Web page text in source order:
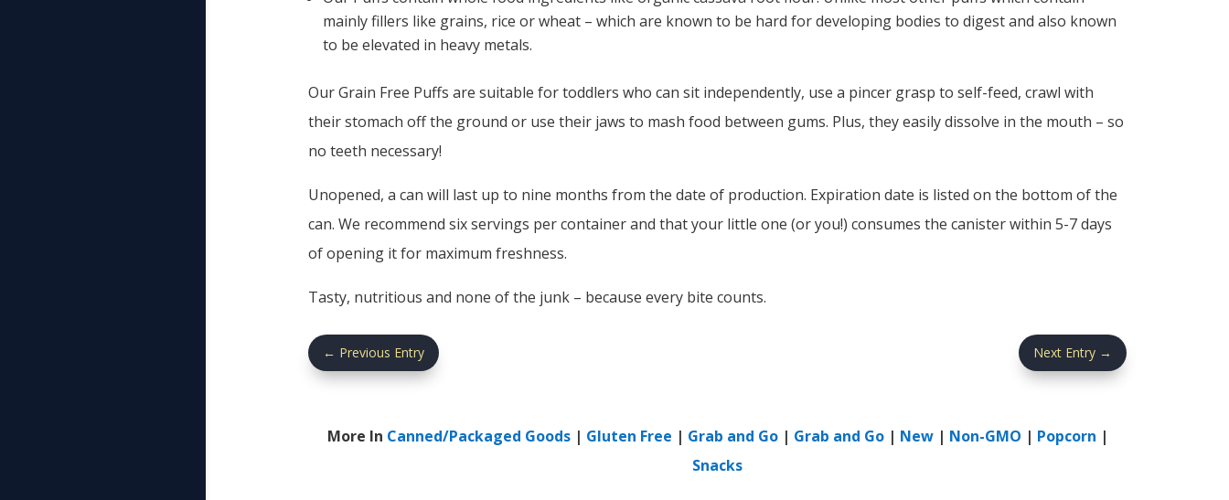
mainly fillers like grains, rice or wheat – which are known to be hard for developing bodies to digest and also known
to be elevated in heavy metals.
Our Grain Free Puffs are suitable for toddlers who can sit independently, use a pincer grasp to self-feed, crawl with
their stomach off the ground or use their jaws to mash food between gums. Plus, they easily dissolve in the mouth – so
no teeth necessary!
Unopened, a can will last up to nine months from the date of production. Expiration date is listed on the bottom of the
can. We recommend six servings per container and that your little one (or you!) consumes the canister within 5-7 days
of opening it for maximum freshness.
Tasty, nutritious and none of the junk – because every bite counts.
← Previous Entry Next Entry →
More In Canned/Packaged Goods| Gluten Free | Grab and Go| Grab and Go| New| Non-GMO | Popcorn |
Snacks